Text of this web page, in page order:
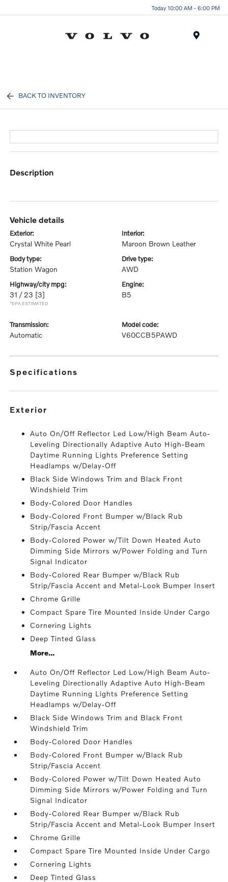
Today 10:00 AM - 6:00 PM
BACK TO INVENTORY
description
vehicle details
exterior:
Crystal White Pearl
interior:
Maroon Brown Leather
body type:
Station Wagon
drive type:
AWD
highway/city mpg:
31 / 23 [3]
*EPA ESTIMATED
engine:
B5
transmission:
Automatic
model code:
V60CCB5PAWD
specifications
exterior
Auto On/Off Reflector Led Low/High Beam Auto-
Leveling Directionally Adaptive Auto High-Beam
Daytime Running Lights Preference Setting
Headlamps w/Delay-Off
Black Side Windows Trim and Black Front
Windshield Trim
Body-Colored Door Handles
Body-Colored Front Bumper w/Black Rub
Strip/Fascia Accent
Body-Colored Power w/Tilt Down Heated Auto
Dimming Side Mirrors w/Power Folding and Turn
Signal Indicator
Body-Colored Rear Bumper w/Black Rub
Strip/Fascia Accent and Metal-Look Bumper Insert
Chrome Grille
Compact Spare Tire Mounted Inside Under Cargo
Cornering Lights
Deep Tinted Glass
More...
Auto On/Off Reflector Led Low/High Beam Auto-
Leveling Directionally Adaptive Auto High-Beam
Daytime Running Lights Preference Setting
Headlamps w/Delay-Off
Black Side Windows Trim and Black Front
Windshield Trim
Body-Colored Door Handles
Body-Colored Front Bumper w/Black Rub
Strip/Fascia Accent
Body-Colored Power w/Tilt Down Heated Auto
Dimming Side Mirrors w/Power Folding and Turn
Signal Indicator
Body-Colored Rear Bumper w/Black Rub
Strip/Fascia Accent and Metal-Look Bumper Insert
Chrome Grille
Compact Spare Tire Mounted Inside Under Cargo
Cornering Lights
Deep Tinted Glass